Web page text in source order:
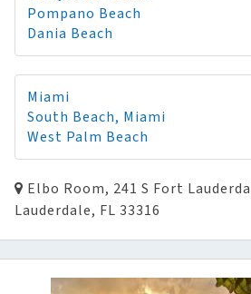
Pompano Beach
Dania Beach
Miami
South Beach, Miami
West Palm Beach
Elbo Room, 241 S Fort
Lauderdale, FL 33316